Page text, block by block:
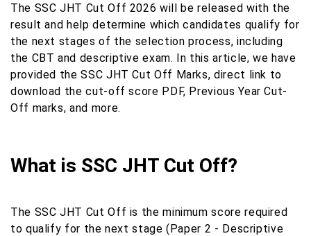
The SSC JHT Cut Off 2026 will be released with the
result and help determine which candidates qualify for
the next stages of the selection process, including
the CBT and descriptive exam. In this article, we have
provided the SSC JHT Cut Off Marks, direct link to
download the cut-off score PDF, Previous Year Cut-
Off marks, and more.
What is SSC JHT Cut Off?
The SSC JHT Cut Off is the minimum score required
to qualify for the next stage (Paper 2 - Descriptive